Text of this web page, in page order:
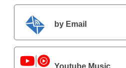
by Email